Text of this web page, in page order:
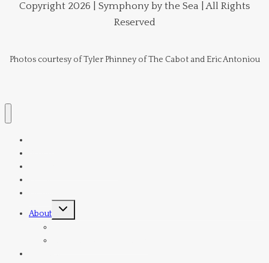
Copyright 2026 | Symphony by the Sea | All Rights
Reserved
Photos courtesy of Tyler Phinney of The Cabot and Eric Antoniou
About
Toggle